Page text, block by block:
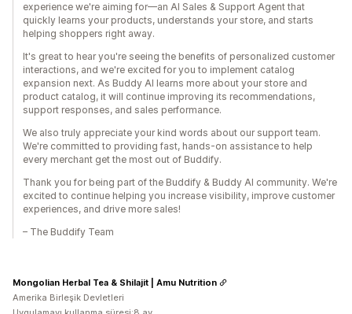
experience we're aiming for—an AI Sales & Support Agent that
quickly learns your products, understands your store, and starts
helping shoppers right away.
It's great to hear you're seeing the benefits of personalized customer
interactions, and we're excited for you to implement catalog
expansion next. As Buddy AI learns more about your store and
product catalog, it will continue improving its recommendations,
support responses, and sales performance.
We also truly appreciate your kind words about our support team.
We're committed to providing fast, hands-on assistance to help
every merchant get the most out of Buddify.
Thank you for being part of the Buddify & Buddy AI community. We're
excited to continue helping you increase visibility, improve customer
experiences, and drive more sales!
– The Buddify Team
Mongolian Herbal Tea & Shilajit | Amu Nutrition
Amerika Birleşik Devletleri